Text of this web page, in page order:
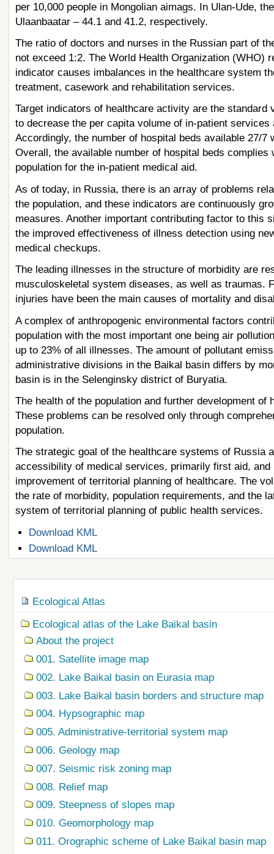
per 10,000 people in Mongolian aimags. In Ulan-Ude,
Ulaanbaatar – 44.1 and 41.2, respectively.
The ratio of doctors and nurses in the Russian part of
not exceed 1:2. The World Health Organization (WHO)
indicator causes imbalances in the healthcare system
treatment, casework and rehabilitation services.
Target indicators of healthcare activity are the
to decrease the per capita volume of in-patient
Accordingly, the number of hospital beds available 27/
Overall, the available number of hospital beds
population for the in-patient medical aid.
As of today, in Russia, there is an array of problems
the population, and these indicators are continuously
measures. Another important contributing factor to this
the improved effectiveness of illness detection using
medical checkups.
The leading illnesses in the structure of morbidity are
musculoskeletal system diseases, as well as traumas.
injuries have been the main causes of mortality and
A complex of anthropogenic environmental factors
population with the most important one being air
up to 23% of all illnesses. The amount of pollutant
administrative divisions in the Baikal basin differs by
basin is in the Selenginsky district of Buryatia.
The health of the population and further development
These problems can be resolved only through
population.
The strategic goal of the healthcare systems of Russia
accessibility of medical services, primarily first aid,
improvement of territorial planning of healthcare. The
the rate of morbidity, population requirements, and the
system of territorial planning of public health services.
Document
Download KML
Document
Actions
Download KML
Ecological Atlas
Ecological atlas of the Lake Baikal basin
About the project
001. Satellite image map
002. Lake Baikal basin on Eurasia map
003. Lake Baikal basin borders and structure map
004. Hypsographic map
005. Administrative-territorial system map
006. Geology map
007. Seismic risk zoning map
008. Relief map
009. Steepness of slopes map
010. Geomorphology map
011. Orographic scheme of Lake Baikal basin map